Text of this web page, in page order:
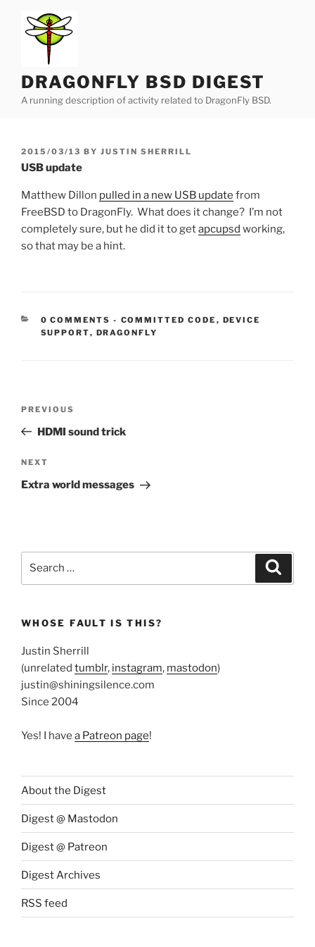
content
DRAGONFLY BSD DIGEST
A running description of activity related to DragonFly BSD.
POSTED
ON
2015/03/13 BY JUSTIN SHERRILL
USB update
Matthew Dillon pulled in a new USB update from
FreeBSD to DragonFly. What does it change? I’m not
completely sure, but he did it to getapcupsd working,
so that may be a hint.
0 COMMENTS - CATEGORIES:
COMMITTED CODE , DEVICE
SUPPORT, DRAGONFLY
Previous
Post
PREVIOUS
HDMI sound trick
Next
Post
NEXT
Extra world messages
WHOSE FAULT IS THIS?
Justin Sherrill
(unrelated tumblr, instagram, mastodon)
justin@shiningsilence.com
Since 2004
Yes! I have a Patreon page!
About the Digest
Digest @ Mastodon
Digest @ Patreon
Digest Archives
RSS feed